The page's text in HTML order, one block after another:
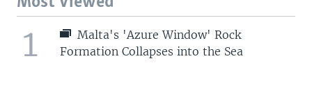
1
Malta's 'Azure Window' Rock
Formation Collapses into the Sea